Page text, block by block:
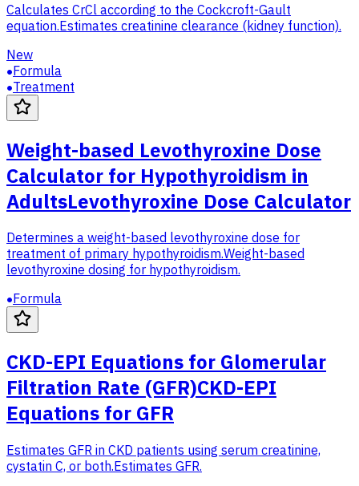
Calculates CrCl according to the Cockcroft-Gault
equation.Estimates creatinine clearance (kidney function).
New
Formula
Treatment
Weight-based Levothyroxine Dose
Calculator for Hypothyroidism in
AdultsLevothyroxine Dose Calculator
Determines a weight-based levothyroxine dose for
treatment of primary hypothyroidism.Weight-based
levothyroxine dosing for hypothyroidism.
Formula
CKD-EPI Equations for Glomerular
Filtration Rate (GFR)CKD-EPI
Equations for GFR
Estimates GFR in CKD patients using serum creatinine,
cystatin C, or both.Estimates GFR.